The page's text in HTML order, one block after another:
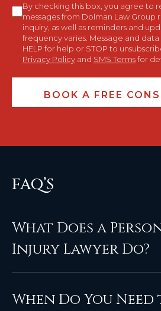
Consent
By checking this box, you agree to
messages from Dolman Law Group
inquiry, as well as reminders and
frequency varies. Message and
HELP for help or STOP to
Privacy Policy and SMS Termsfor
FAQ’S
What Does a
Injury Lawyer Do?
When Do You